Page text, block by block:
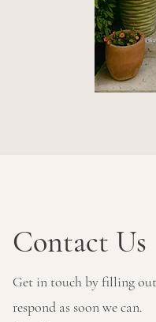
Contact Us
Get in touch by filling
respond as soon we can.